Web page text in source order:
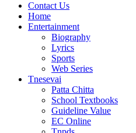
Contact Us
Home
Entertainment
Biography
Lyrics
Sports
Web Series
Tnesevai
Patta Chitta
School Textbooks
Guideline Value
EC Online